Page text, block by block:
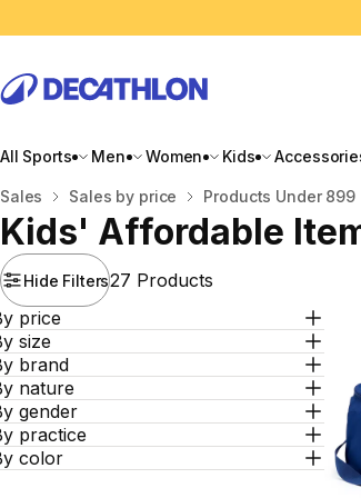
All Sports Men Women Kids
Home
Sales Sales by price Products Under 899
Kids' Affordable
Hide Filters27 Products
price
size
brand
nature
gender
practice
color